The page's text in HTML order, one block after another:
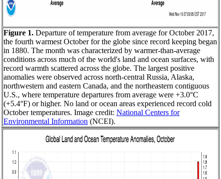
Figure 1. Departure of temperature from average for October 2017,
the fourth warmest October for the globe since record keeping began
in 1880. The month was characterized by warmer-than-average
conditions across much of the world's land and ocean surfaces, with
record warmth scattered across the globe. The largest positive
anomalies were observed across north-central Russia, Alaska,
northwestern and eastern Canada, and the northeastern contiguous
U.S., where temperature departures from average were +3.0°C
(+5.4°F) or higher. No land or ocean areas experienced record cold
October temperatures. Image credit: National Centers for
Environmental Information (NCEI).